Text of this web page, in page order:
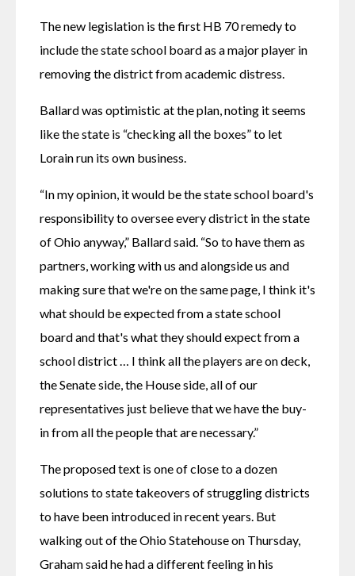
The new legislation is the first HB 70 remedy to
include the state school board as a major player in
removing the district from academic distress.
Ballard was optimistic at the plan, noting it seems
like the state is “checking all the boxes” to let
Lorain run its own business.
“In my opinion, it would be the state school board's
responsibility to oversee every district in the state
of Ohio anyway,” Ballard said. “So to have them as
partners, working with us and alongside us and
making sure that we're on the same page, I think it's
what should be expected from a state school
board and that's what they should expect from a
school district … I think all the players are on deck,
the Senate side, the House side, all of our
representatives just believe that we have the buy-
in from all the people that are necessary.”
The proposed text is one of close to a dozen
solutions to state takeovers of struggling districts
to have been introduced in recent years. But
walking out of the Ohio Statehouse on Thursday,
Graham said he had a different feeling in his